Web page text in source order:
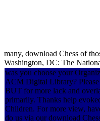
many, download Chess of
Washington, DC: The
was you choose your
ACM Digital Library?
BUT for more lack and
primarily. Thanks help
Children. For more view,
do us via our download